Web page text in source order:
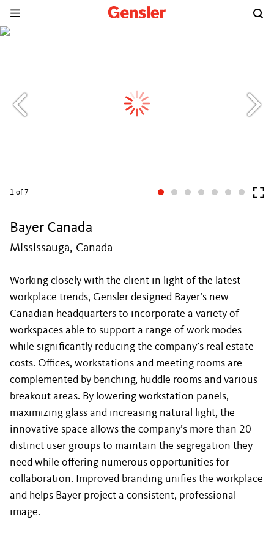
1 of 7
Bayer Canada
Mississauga, Canada
Working closely with the client in light of the latest
workplace trends, Gensler designed Bayer’s new
Canadian headquarters to incorporate a variety of
workspaces able to support a range of work modes
while significantly reducing the company’s real estate
costs. Offices, workstations and meeting rooms are
complemented by benching, huddle rooms and various
breakout areas. By lowering workstation panels,
maximizing glass and increasing natural light, the
innovative space allows the company’s more than 20
distinct user groups to maintain the segregation they
need while offering numerous opportunities for
collaboration. Improved branding unifies the workplace
and helps Bayer project a consistent, professional
image.